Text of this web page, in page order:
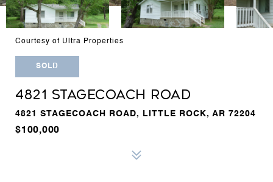
Courtesy of Ultra Properties
SOLD
4821 STAGECOACH ROAD
4821 STAGECOACH ROAD, LITTLE ROCK, AR 72204
$100,000